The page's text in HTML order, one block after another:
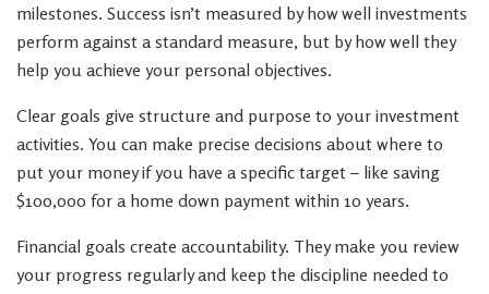
milestones. Success isn’t measured by how well investments
perform against a standard measure, but by how well they
help you achieve your personal objectives.
Clear goals give structure and purpose to your investment
activities. You can make precise decisions about where to
put your money if you have a specific target – like saving
$100,000 for a home down payment within 10 years.
Financial goals create accountability. They make you review
your progress regularly and keep the discipline needed to